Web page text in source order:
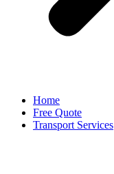
Home
Free Quote
Transport Services